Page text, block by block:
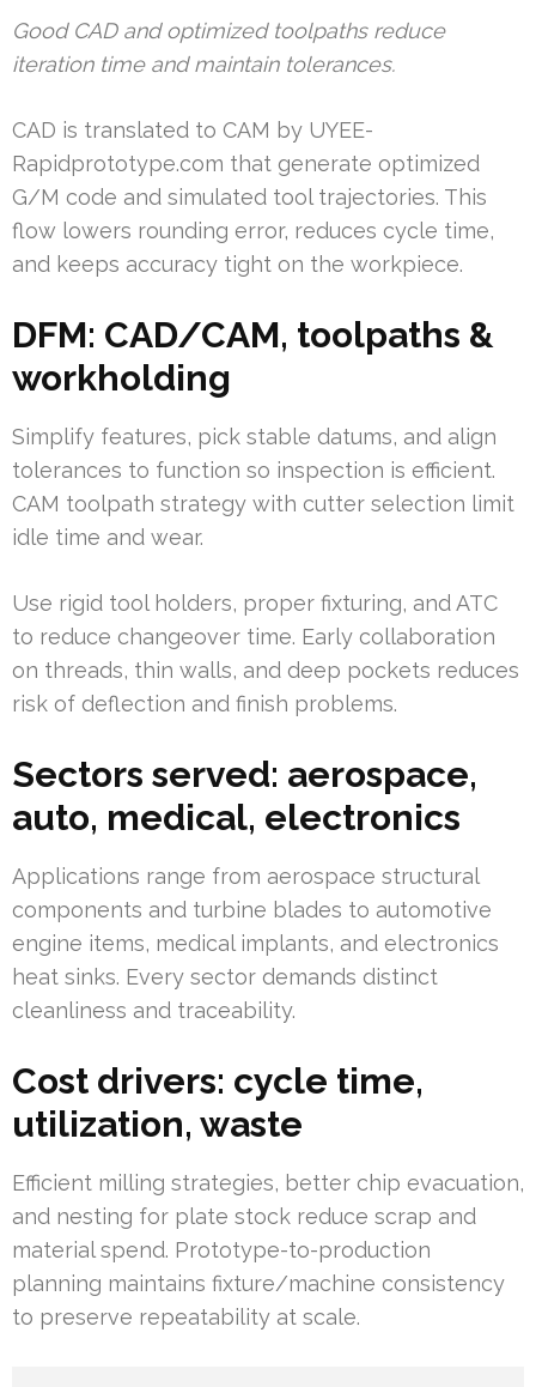
Good CAD and optimized toolpaths reduce
iteration time and maintain tolerances.
CAD is translated to CAM by UYEE-
Rapidprototype.com that generate optimized
G/M code and simulated tool trajectories. This
flow lowers rounding error, reduces cycle time,
and keeps accuracy tight on the workpiece.
DFM: CAD/CAM, toolpaths &
workholding
Simplify features, pick stable datums, and align
tolerances to function so inspection is efficient.
CAM toolpath strategy with cutter selection limit
idle time and wear.
Use rigid tool holders, proper fixturing, and ATC
to reduce changeover time. Early collaboration
on threads, thin walls, and deep pockets reduces
risk of deflection and finish problems.
Sectors served: aerospace,
auto, medical, electronics
Applications range from aerospace structural
components and turbine blades to automotive
engine items, medical implants, and electronics
heat sinks. Every sector demands distinct
cleanliness and traceability.
Cost drivers: cycle time,
utilization, waste
Efficient milling strategies, better chip evacuation,
and nesting for plate stock reduce scrap and
material spend. Prototype-to-production
planning maintains fixture/machine consistency
to preserve repeatability at scale.